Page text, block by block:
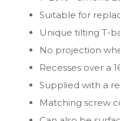
Suitable for
Unique tilting T-
No projection
Recesses over a
Supplied with a
Matching screw